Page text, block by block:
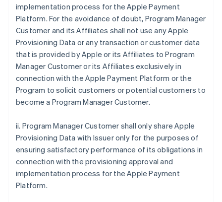
implementation process for the Apple Payment
Platform. For the avoidance of doubt, Program Manager
Customer and its Affiliates shall not use any Apple
Provisioning Data or any transaction or customer data
that is provided by Apple or its Affiliates to Program
Manager Customer or its Affiliates exclusively in
connection with the Apple Payment Platform or the
Program to solicit customers or potential customers to
become a Program Manager Customer.
ii. Program Manager Customer shall only share Apple
Provisioning Data with Issuer only for the purposes of
ensuring satisfactory performance of its obligations in
connection with the provisioning approval and
implementation process for the Apple Payment
Platform.